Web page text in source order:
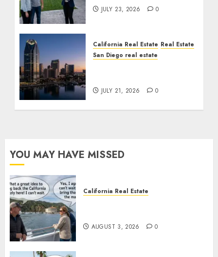
JULY 23, 2026 0
California Real Estate Real Estate
San Diego real estate
JULY 21, 2026 0
YOU MAY HAVE MISSED
California Real Estate
AUGUST 3, 2026 0